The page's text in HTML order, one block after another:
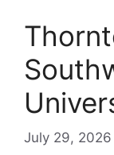
July 29, 2026